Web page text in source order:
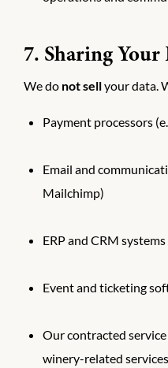
7. Sharing Your
We do not sellyour data.
Payment processors
Email and
Mailchimp)
ERP and CRM systems
Event and ticketing
Our contracted
winery-related services